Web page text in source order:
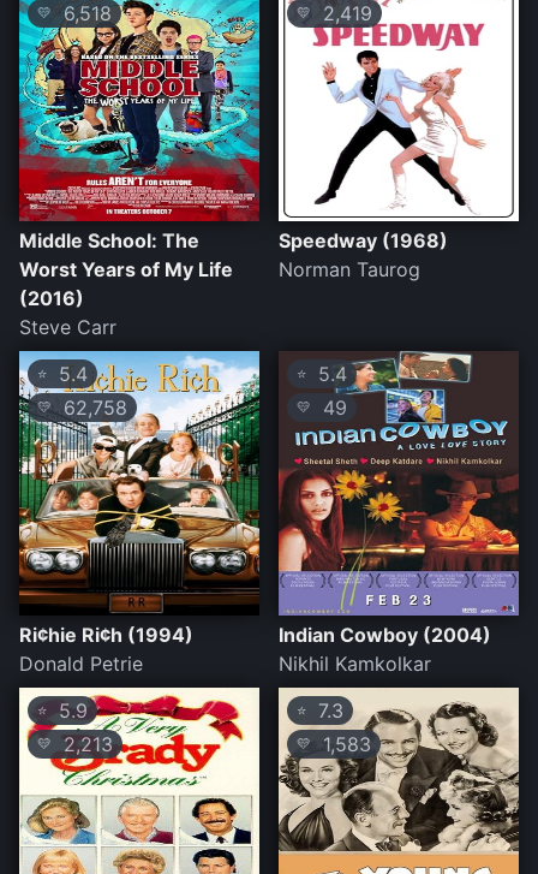
💛 6,518
Middle School: The
Worst Years of My Life
(2016)
Steve Carr
💛 2,419
Speedway (1968)
Norman Taurog
⭐ 5.4
💛62,758
Ri¢hie Ri¢h (1994)
Donald Petrie
⭐ 5.4
💛 49
Indian Cowboy (2004)
Nikhil Kamkolkar
⭐ 5.9
💛 2,213
⭐ 7.3
💛 1,583